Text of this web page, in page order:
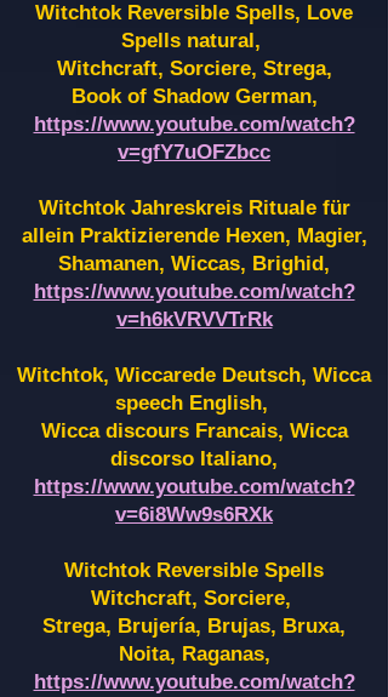
Witchtok Reversible Spells, Love
Spells natural,
Witchcraft, Sorciere, Strega,
Book of Shadow German,
https://www.youtube.com/watch?
v=gfY7uOFZbcc
Witchtok Jahreskreis Rituale für
allein Praktizierende Hexen, Magier,
Shamanen, Wiccas, Brighid,
https://www.youtube.com/watch?
v=h6kVRVVTrRk
Witchtok, Wiccarede Deutsch, Wicca
speech English,
Wicca discours Francais, Wicca
discorso Italiano,
https://www.youtube.com/watch?
v=6i8Ww9s6RXk
Witchtok Reversible Spells
Witchcraft, Sorciere,
Strega, Brujería, Brujas, Bruxa,
Noita, Raganas,
https://www.youtube.com/watch?